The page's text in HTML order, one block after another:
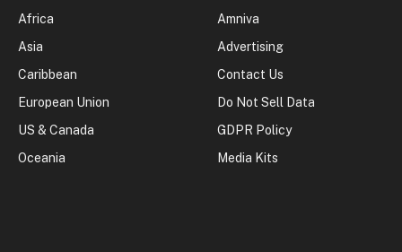
Africa
Asia
Caribbean
European Union
US & Canada
Oceania
Amniva
Advertising
Contact Us
Do Not Sell Data
GDPR Policy
Media Kits